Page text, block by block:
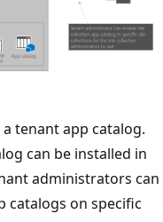
tenant app catalog.
can be installed in
administrators can
catalogs on specific